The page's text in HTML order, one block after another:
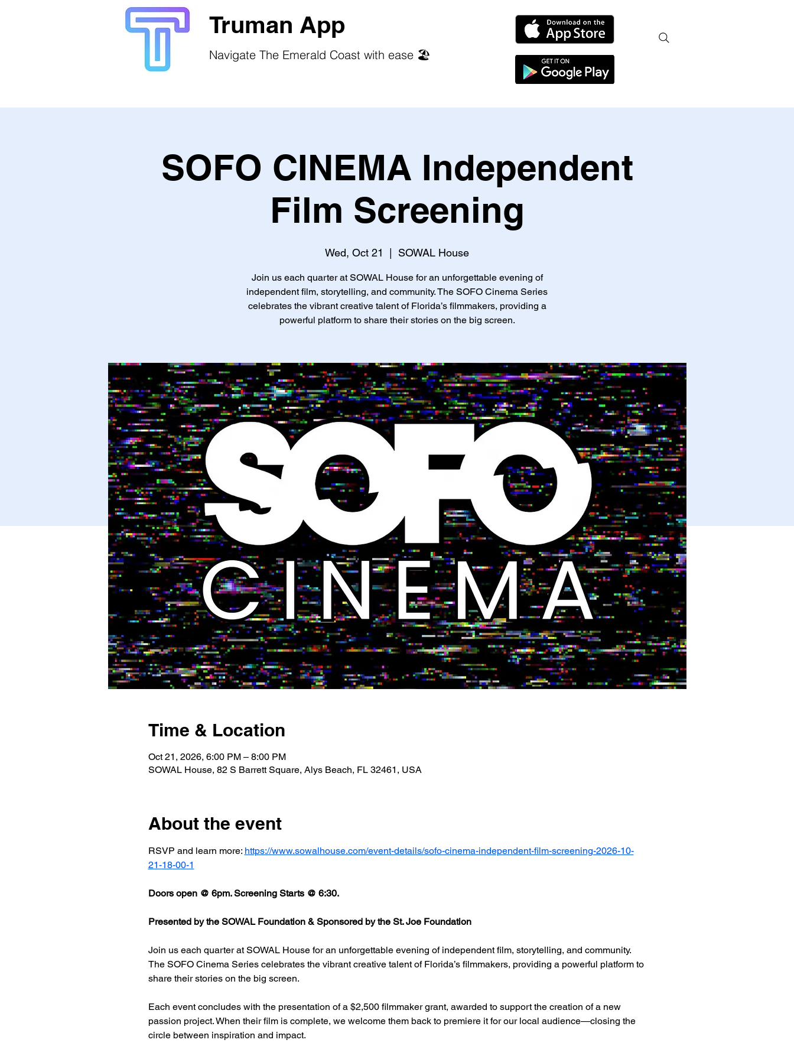
Truman App
Navigate The Emerald Coast with ease 🏖️
SOFO CINEMA Independent
Film Screening
Wed, Oct 21 SOWAL House
Join us each quarter at SOWAL House for an unforgettable evening of
independent film, storytelling, and community. The SOFO Cinema Series
celebrates the vibrant creative talent of Florida’s filmmakers, providing a
powerful platform to share their stories on the big screen.
Time & Location
Oct 21, 2026, 6:00 PM – 8:00 PM
SOWAL House, 82 S Barrett Square, Alys Beach, FL 32461, USA
About the event
RSVP and learn more: https://www.sowalhouse.com/event-details/sofo-cinema-independent-film-screening-2026-10-
21-18-00-1
Doors open @ 6pm. Screening Starts @ 6:30.
Presented by the SOWAL Foundation & Sponsored by the St. Joe Foundation
Join us each quarter at SOWAL House for an unforgettable evening of independent film, storytelling, and community.
The SOFO Cinema Series celebrates the vibrant creative talent of Florida’s filmmakers, providing a powerful platform to
share their stories on the big screen.
Each event concludes with the presentation of a $2,500 filmmaker grant, awarded to support the creation of a new
passion project. When their film is complete, we welcome them back to premiere it for our local audience—closing the
circle between inspiration and impact.